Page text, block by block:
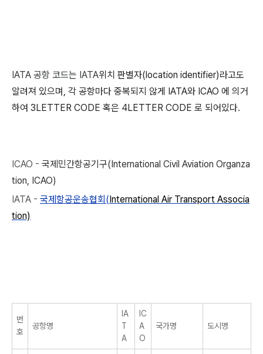
IATA 공항 코드는 IATA위치 판별자(location identifier)라고도
알려져 있으며, 각 공항마다 중복되지 않게 IATA와 ICAO 에 의거
하여 3LETTER CODE 혹은 4LETTER CODE 로 되어있다.
ICAO - 국제민간항공기구(International Civil Aviation Organza
tion, ICAO)
IATA - 국제항공운송협회(International Air Transport Associa
tion)
번
호
공항명
IA
T
A
IC
A
O
국가명 도시명